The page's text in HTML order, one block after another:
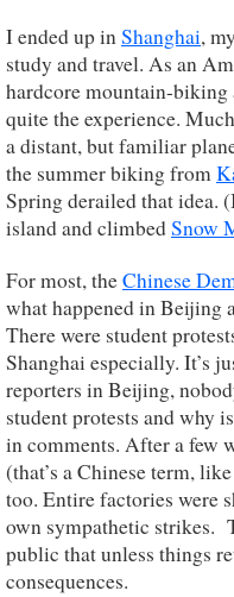
I ended up inShanghai,
study and travel. As an
hardcore mountain-biking
quite the experience.
a distant, but familiar
the summer biking from
Spring derailed that idea.
island and climbedSnow
For most, theChinese
what happened in Beijing
There were student
Shanghai especially. It’s
reporters in Beijing,
student protests and why
in comments. After a few
(that’s a Chinese term,
too. Entire factories were
own sympathetic strikes.
public that unless things
consequences.